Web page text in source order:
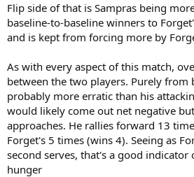
Flip side of that is Sampras being
baseline-to-baseline winners to
and is kept from forcing more by
As with every aspect of this match,
between the two players. Purely from
probably more erratic than his
would likely come out net negative
approaches. He rallies forward 13
Forget's 5 times (wins 4). Seeing as
second serves, that's a good indicator
hunger